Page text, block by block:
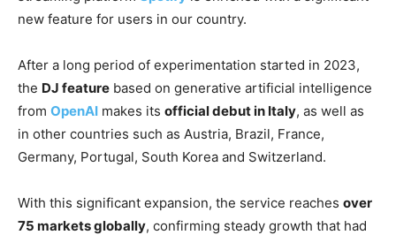
new feature for users in our country.
After a long period of experimentation started in 2023,
the DJ feature based on generative artificial intelligence
from OpenAI makes its official debut in Italy, as well as
in other countries such as Austria, Brazil, France,
Germany, Portugal, South Korea and Switzerland.
With this significant expansion, the service reaches over
75 markets globally, confirming steady growth that had